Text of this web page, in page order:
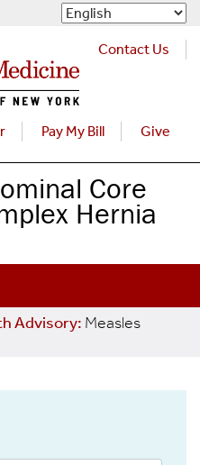
Contact Us
Pay My Bill Give
Core
Hernia
Advisory: Measles